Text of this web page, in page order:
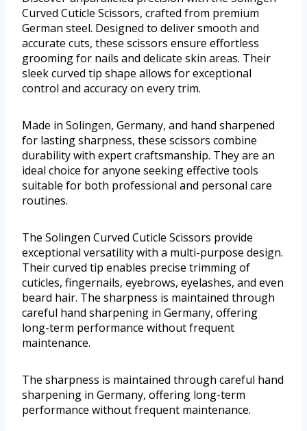
Curved Cuticle Scissors, crafted from premium
German steel. Designed to deliver smooth and
accurate cuts, these scissors ensure effortless
grooming for nails and delicate skin areas. Their
sleek curved tip shape allows for exceptional
control and accuracy on every trim.
Made in Solingen, Germany, and hand sharpened
for lasting sharpness, these scissors combine
durability with expert craftsmanship. They are an
ideal choice for anyone seeking effective tools
suitable for both professional and personal care
routines.
The Solingen Curved Cuticle Scissors provide
exceptional versatility with a multi-purpose design.
Their curved tip enables precise trimming of
cuticles, fingernails, eyebrows, eyelashes, and even
beard hair. The sharpness is maintained through
careful hand sharpening in Germany, offering
long-term performance without frequent
maintenance.
The sharpness is maintained through careful hand
sharpening in Germany, offering long-term
performance without frequent maintenance.